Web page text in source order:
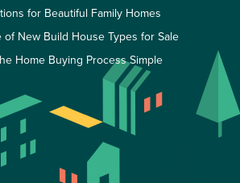
for Beautiful Family Homes
of New Build House Types for Sale
Home Buying Process Simple